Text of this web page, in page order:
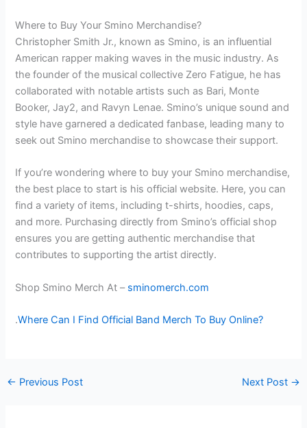
Where to Buy Your Smino Merchandise?
Christopher Smith Jr., known as Smino, is an influential
American rapper making waves in the music industry. As
the founder of the musical collective Zero Fatigue, he has
collaborated with notable artists such as Bari, Monte
Booker, Jay2, and Ravyn Lenae. Smino’s unique sound and
style have garnered a dedicated fanbase, leading many to
seek out Smino merchandise to showcase their support.
If you’re wondering where to buy your Smino merchandise,
the best place to start is his official website. Here, you can
find a variety of items, including t-shirts, hoodies, caps,
and more. Purchasing directly from Smino’s official shop
ensures you are getting authentic merchandise that
contributes to supporting the artist directly.
Shop Smino Merch At – sminomerch.com
.Where Can I Find Official Band Merch To Buy Online?
← Previous Post Next Post →